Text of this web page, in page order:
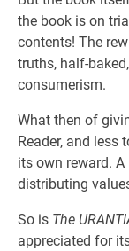
the book is on
contents! The
truths, half-
consumerism.
What then of
Reader, and less
its own reward.
distributing
So is The
appreciated for